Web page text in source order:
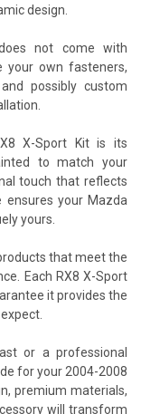
design.
not come with
your own fasteners,
possibly custom
X-Sport Kit is its
to match your
touch that reflects
your Mazda
yours.
that meet the
Each RX8 X-Sport
it provides the
or a professional
for your 2004-2008
premium materials,
will transform